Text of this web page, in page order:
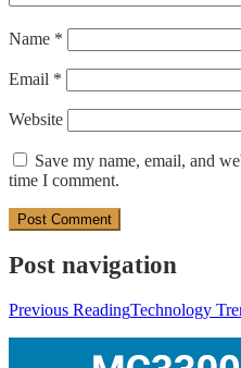
Name *
Email *
Website
Save my name, email, and
time I comment.
Post navigation
Previous ReadingTechnology